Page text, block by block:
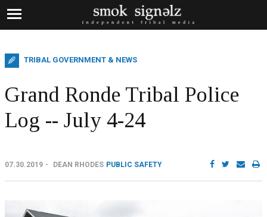
TRIBAL GOVERNMENT & NEWS
Grand Ronde Tribal Police
Log -- July 4-24
07.30.2019 DEAN RHODES PUBLIC SAFETY